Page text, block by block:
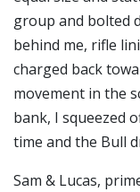
group and bolted
behind me, rifle
charged back
movement in the
bank, I squeezed
time and the Bull
Sam & Lucas,